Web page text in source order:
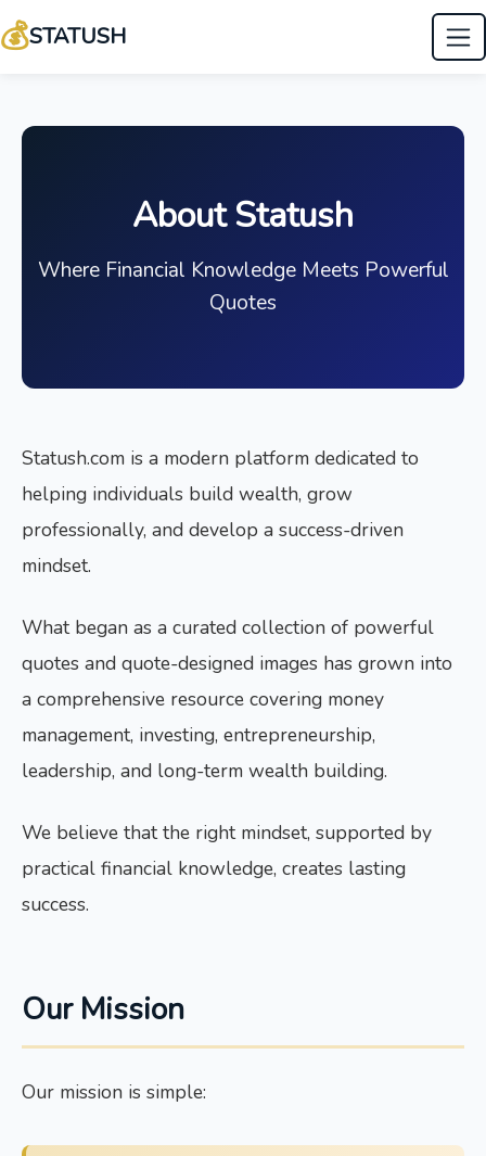
💰STATUSH
About Statush
Where Financial Knowledge Meets Powerful
Quotes
Statush.com is a modern platform dedicated to
helping individuals build wealth, grow
professionally, and develop a success-driven
mindset.
What began as a curated collection of powerful
quotes and quote-designed images has grown into
a comprehensive resource covering money
management, investing, entrepreneurship,
leadership, and long-term wealth building.
We believe that the right mindset, supported by
practical financial knowledge, creates lasting
success.
Our Mission
Our mission is simple: